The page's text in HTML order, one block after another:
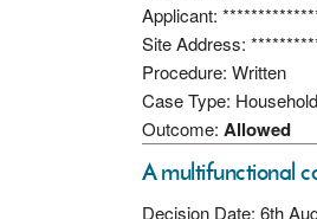
Applicant:
Site Address:
Procedure: Written
Case Type:
Outcome: Allowed
A multifunctional
Decision Date: 6th